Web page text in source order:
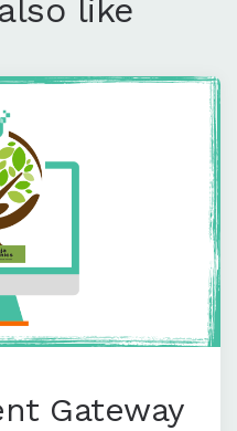
like
Gateway